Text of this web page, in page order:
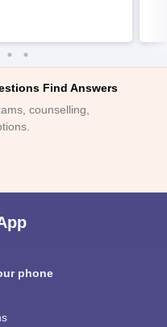
Find Answers
counselling,
phone